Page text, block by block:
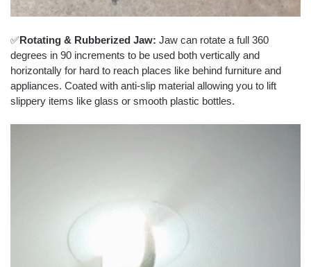
✅Rotating & Rubberized Jaw: Jaw can rotate a full 360
degrees in 90 increments to be used both vertically and
horizontally for hard to reach places like behind furniture and
appliances. Coated with anti-slip material allowing you to lift
slippery items like glass or smooth plastic bottles.